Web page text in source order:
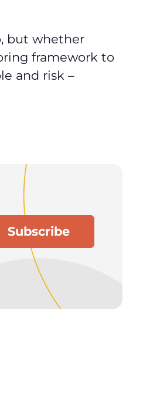
but whether
framework to
and risk –